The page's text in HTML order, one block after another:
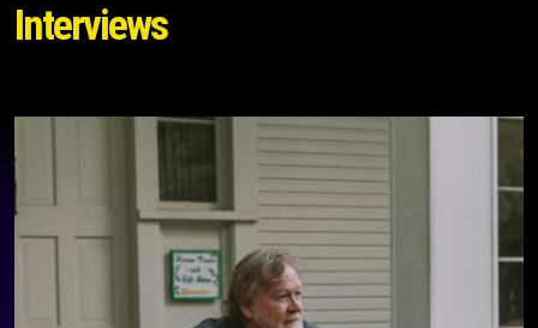
Interviews